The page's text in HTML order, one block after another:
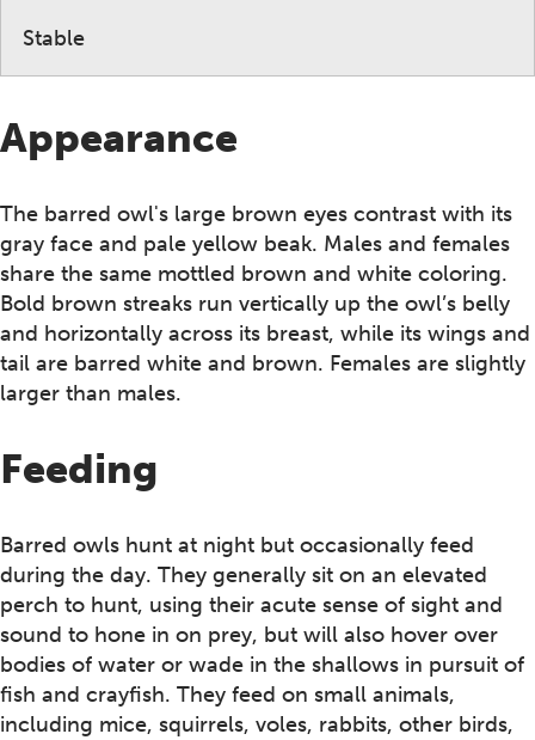
Appearance
The barred owl's large brown eyes contrast with its
gray face and pale yellow beak. Males and females
share the same mottled brown and white coloring.
Bold brown streaks run vertically up the owl’s belly
and horizontally across its breast, while its wings and
tail are barred white and brown. Females are slightly
larger than males.
Feeding
Barred owls hunt at night but occasionally feed
during the day. They generally sit on an elevated
perch to hunt, using their acute sense of sight and
sound to hone in on prey, but will also hover over
bodies of water or wade in the shallows in pursuit of
fish and crayfish. They feed on small animals,
including mice, squirrels, voles, rabbits, other birds,
Stable